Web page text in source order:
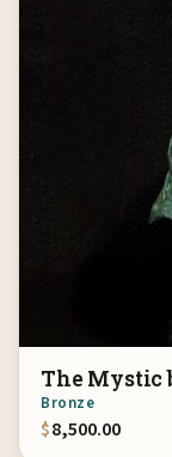
The Mystic
Bronze
$8,500.00